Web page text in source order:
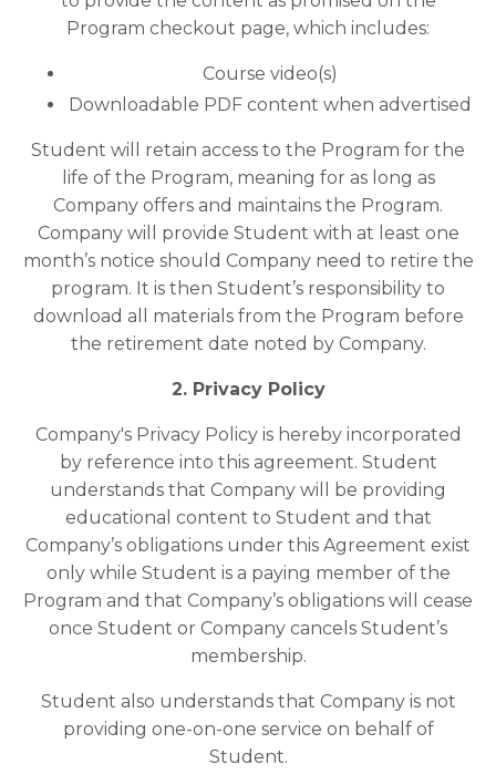
Program checkout page, which includes:
Course video(s)
Downloadable PDF content when advertised
Student will retain access to the Program for the
life of the Program, meaning for as long as
Company offers and maintains the Program.
Company will provide Student with at least one
month’s notice should Company need to retire the
program. It is then Student’s responsibility to
download all materials from the Program before
the retirement date noted by Company.
2. Privacy Policy
Company's Privacy Policy is hereby incorporated
by reference into this agreement. Student
understands that Company will be providing
educational content to Student and that
Company’s obligations under this Agreement exist
only while Student is a paying member of the
Program and that Company’s obligations will cease
once Student or Company cancels Student’s
membership.
Student also understands that Company is not
providing one-on-one service on behalf of
Student.